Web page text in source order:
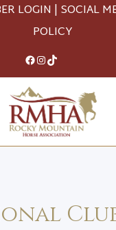
LOGIN | SOCIAL
POLICY
Facebook
Instagram
TikTok